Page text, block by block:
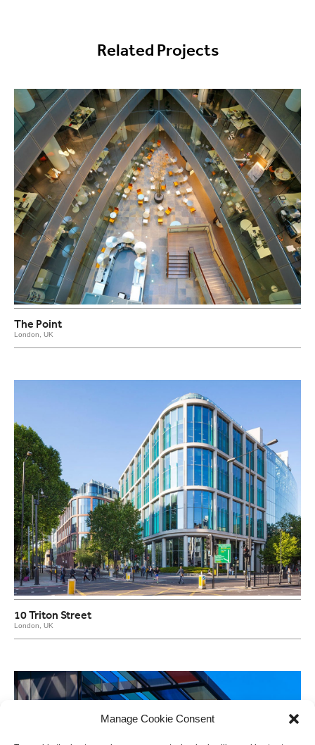
Manage Cookie Consent
Related Projects
The Point
London, UK
10 Triton Street
London, UK